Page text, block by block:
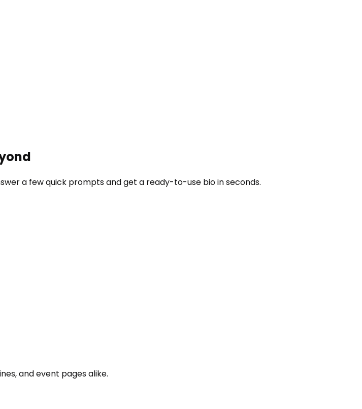
a few quick prompts and get a ready-to-use bio in seconds.
and event pages alike.